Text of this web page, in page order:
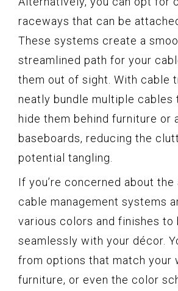
raceways that can be
These systems create a
streamlined path for your
them out of sight. With cable
neatly bundle multiple cables
hide them behind furniture or
baseboards, reducing the
potential tangling.
If you’re concerned about
cable management systems
various colors and finishes to
seamlessly with your décor.
from options that match your
furniture, or even the color